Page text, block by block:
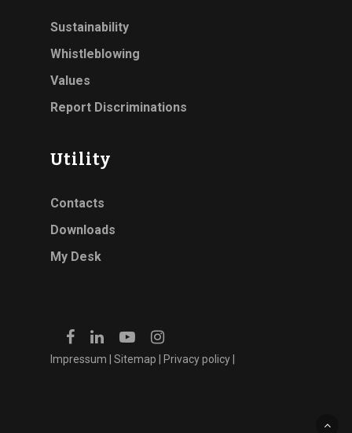
Sustainability
Whistleblowing
Values
Report Discriminations
Utility
Contacts
Downloads
My Desk
Impressum Sitemap Privacy policy